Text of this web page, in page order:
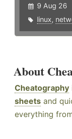
9 Aug 26
linux,
About
Cheatography
sheets and
everything